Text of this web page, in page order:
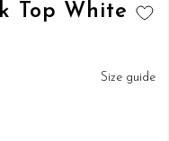
Top White
Size guide